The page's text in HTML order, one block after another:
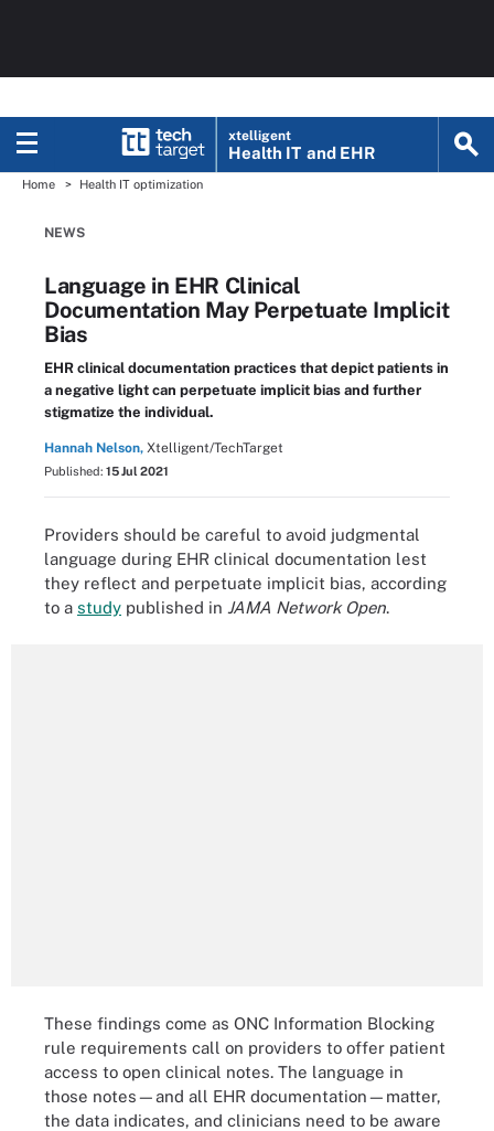
xtelligent
Health IT and EHR
Home Health IT optimization
NEWS
Language in EHR Clinical
Documentation May Perpetuate Implicit
Bias
EHR clinical documentation practices that depict patients in
a negative light can perpetuate implicit bias and further
stigmatize the individual.
Hannah Nelson, Xtelligent/TechTarget
Published: 15 Jul 2021
Providers should be careful to avoid judgmental
language during EHR clinical documentation lest
they reflect and perpetuate implicit bias, according
to a study published in JAMA Network Open.
These findings come as ONC Information Blocking
rule requirements call on providers to offer patient
access to open clinical notes. The language in
those notes—and all EHR documentation—matter,
the data indicates, and clinicians need to be aware